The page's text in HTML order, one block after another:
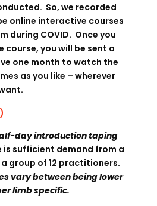
So, we recorded
online interactive courses
during COVID. Once you
course, you will be sent a
one month to watch the
as you like – wherever
day introduction taping
is sufficient demand from a
group of 12 practitioners.
vary between being lower
limb specific.